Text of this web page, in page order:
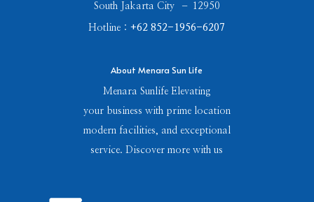
South Jakarta City – 12950
Hotline :+62 852-1956-6207
About Menara Sun Life
Menara Sunlife Elevating
your business with prime location
modern facilities, and exceptional
service. Discover more with us